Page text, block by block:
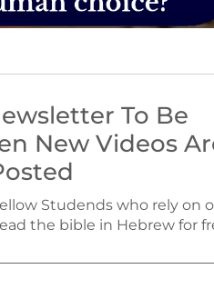
To Be
New Videos
Studends who rely on
the bible in Hebrew for